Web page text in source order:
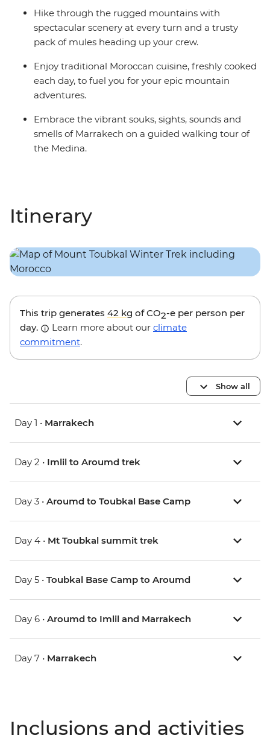
Hike through the rugged mountains with
spectacular scenery at every turn and a trusty
pack of mules heading up your crew.
Enjoy traditional Moroccan cuisine, freshly cooked
each day, to fuel you for your epic mountain
adventures.
Embrace the vibrant souks, sights, sounds and
smells of Marrakech on a guided walking tour of
the Medina.
Itinerary
This trip generates 42 kg of CO2-e per person per
day.
Learn more about our climate
commitment.
Show all
Day 1 • Marrakech
Day 2 • Imlil to Aroumd trek
Day 3 • Aroumd to Toubkal Base Camp
Day 4 • Mt Toubkal summit trek
Day 5 • Toubkal Base Camp to Aroumd
Day 6 • Aroumd to Imlil and Marrakech
Day 7 • Marrakech
Inclusions and activities